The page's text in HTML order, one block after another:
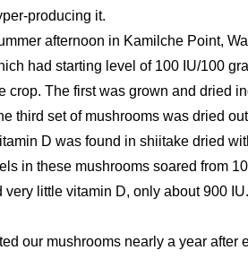
producing it.
afternoon in Kamilche Point,
had starting level of 100 IU/100
crop. The first was grown and dried
third set of mushrooms was dried
D was found in shiitake dried
in these mushrooms soared from
little vitamin D, only about 900
our mushrooms nearly a year